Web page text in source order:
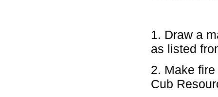
1. Draw a
as listed
2. Make
Cub